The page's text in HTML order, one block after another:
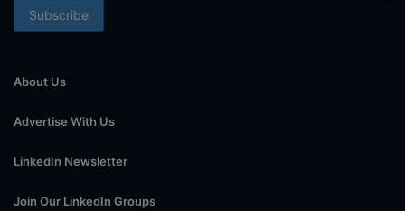
About Us
Advertise With Us
LinkedIn Newsletter
Join Our LinkedIn Groups